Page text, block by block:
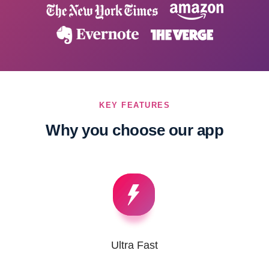
KEY FEATURES
Why you choose our app
Ultra Fast